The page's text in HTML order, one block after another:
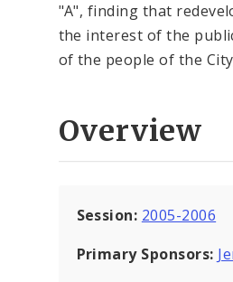
"A", finding that
the interest of the
of the people of the
Overview
Session: 2005-2006
Primary Sponsors: